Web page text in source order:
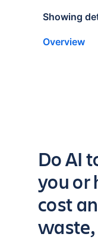
Showing
Overview
Key
Do AI
you or
cost
waste,